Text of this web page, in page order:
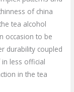
of china
tea alcohol
occasion to be
durability coupled
less official
in the tea